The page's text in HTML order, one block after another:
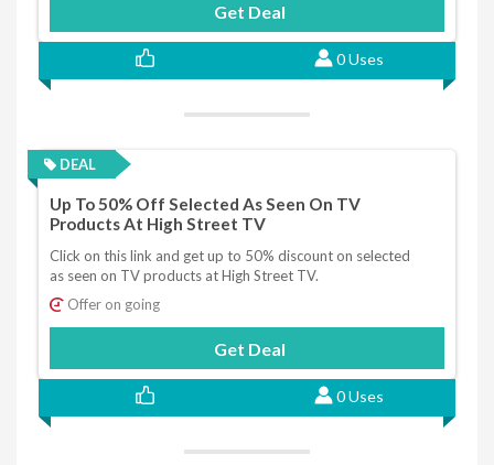
Get Deal
0 Uses
DEAL
Up To 50% Off Selected As Seen On TV
Products At High Street TV
Click on this link and get up to 50% discount on selected
as seen on TV products at High Street TV.
Offer on going
Get Deal
0 Uses